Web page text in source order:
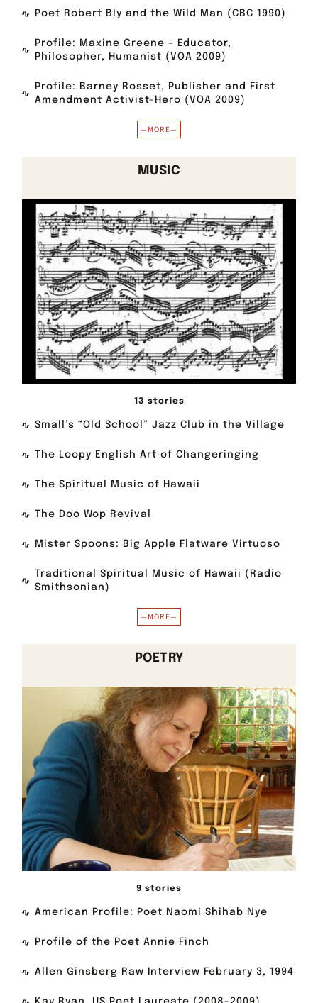
Poet Robert Bly and the Wild Man (CBC 1990)
Profile: Maxine Greene – Educator,
Philosopher, Humanist (VOA 2009)
Profile: Barney Rosset, Publisher and First
Amendment Activist-Hero (VOA 2009)
—MORE—
MUSIC
13 stories
Small’s “Old School” Jazz Club in the Village
The Loopy English Art of Changeringing
The Spiritual Music of Hawaii
The Doo Wop Revival
Mister Spoons: Big Apple Flatware Virtuoso
Traditional Spiritual Music of Hawaii (Radio
Smithsonian)
—MORE—
POETRY
9 stories
American Profile: Poet Naomi Shihab Nye
Profile of the Poet Annie Finch
Allen Ginsberg Raw Interview February 3, 1994